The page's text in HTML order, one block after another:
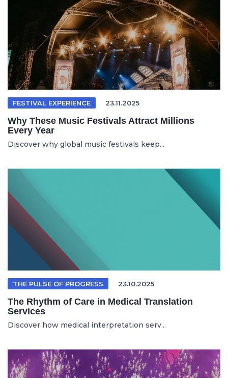
FESTIVAL EXPERIENCE 23.11.2025
Why These Music Festivals Attract Millions
Every Year
Discover why global music festivals keep...
THE PULSE OF PROGRESS 23.10.2025
The Rhythm of Care in Medical Translation
Services
Discover how medical interpretation serv...